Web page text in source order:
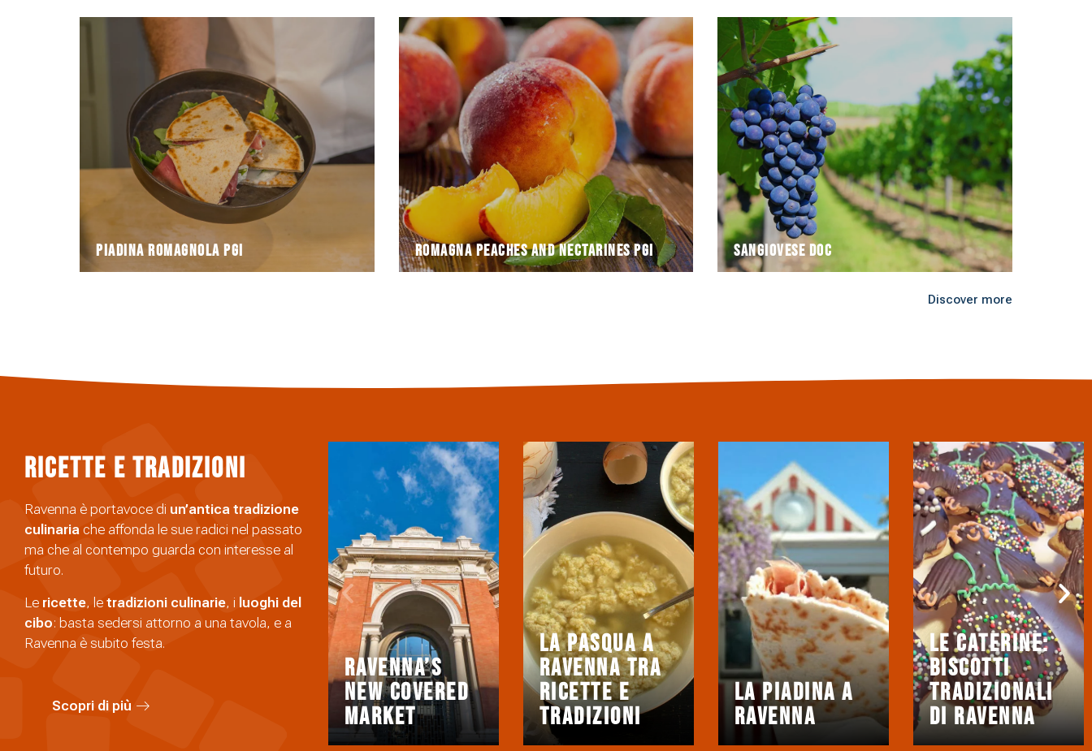
Piadina romagnola PGI
Piadina romagnola PGI
Piadina is the most traditional delicacy of
Romagna, defined by poet Giovanni Pascoli as
the "national food of Romagnan people".
Romagna peaches and nectarines PGI
Romagna peaches and nectarines PGI
Romagna peaches and nectarines were born
from the crossbreed of different types of peach
with yellow and white flesh and are among the
first
Sangiovese DOC
Sangiovese DOC
In the Romagna area, the top-quality wine is
SANGIOVESE DOC. It is produced in three
different types – novello, superiore e riserva –
and with
Discover more
Ricette e Tradizioni
Ravenna è portavoce di un’antica tradizione
culinaria che affonda le sue radici nel passato
ma che al contempo guarda con interesse al
futuro.
Le ricette, le tradizioni culinarie, i luoghi del
cibo: basta sedersi attorno a una tavola, e a
Ravenna è subito festa.
Scopri di più
Ravenna’s
new covered
market
La Pasqua a
Ravenna tra
ricette e
tradizioni
La Piadina a
Ravenna
Le Caterine:
biscotti
tradizionali
di Ravenna